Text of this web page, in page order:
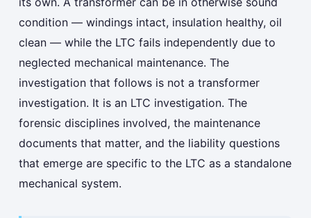
condition — windings intact, insulation healthy, oil
clean — while the LTC fails independently due to
neglected mechanical maintenance. The
investigation that follows is not a transformer
investigation. It is an LTC investigation. The
forensic disciplines involved, the maintenance
documents that matter, and the liability questions
that emerge are specific to the LTC as a standalone
mechanical system.